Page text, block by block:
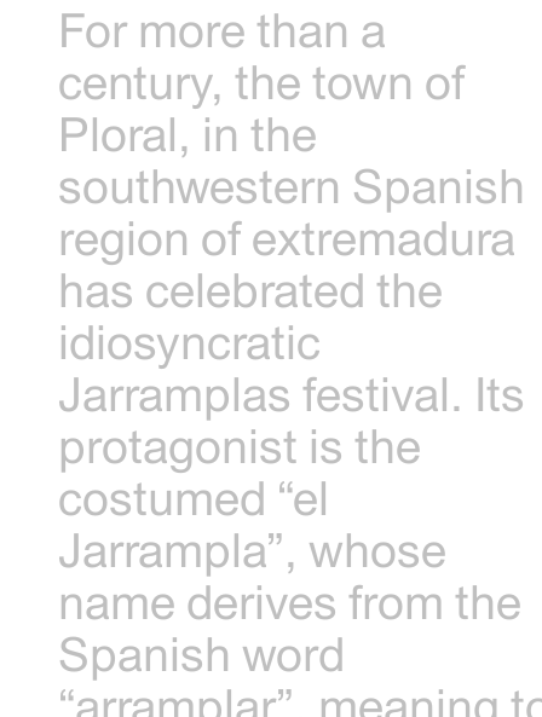
For more than a
century, the town of
Ploral, in the
southwestern Spanish
region of extremadura
has celebrated the
idiosyncratic
Jarramplas festival. Its
protagonist is the
costumed “el
Jarrampla”, whose
name derives from the
Spanish word
“arramplar”, meaning